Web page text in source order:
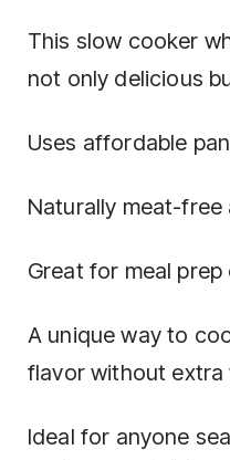
This slow cooker
not only delicious
Uses affordable
Naturally meat-
Great for meal
A unique way to
flavor without extra
Ideal for anyone